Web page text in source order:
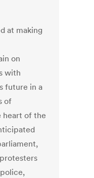
at making
on
with
future in a
of
heart of the